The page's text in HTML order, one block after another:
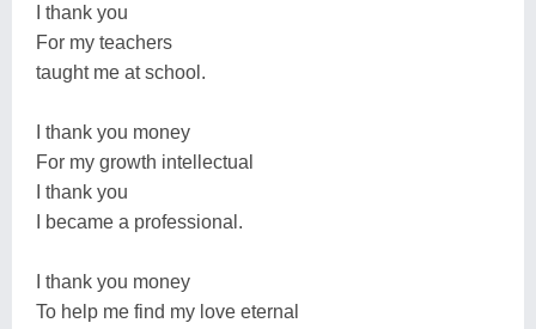
I thank you
For my teachers
taught me at school.
I thank you money
For my growth intellectual
I thank you
I became a professional.
I thank you money
To help me find my love eternal